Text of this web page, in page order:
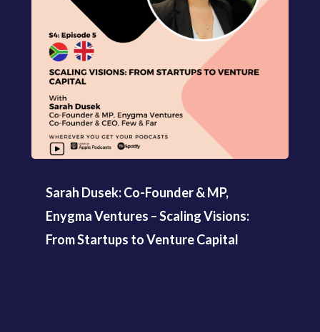
Sarah Dusek: Co-Founder & MP,
Enygma Ventures – Scaling Visions:
From Startups to Venture Capital